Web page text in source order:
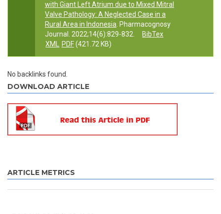
with Giant Left Atrium due to Mixed Mitral
Valve Pathology: A Neglected Case in a
Rural Area in Indonesia . Pharmacognosy
Journal. 2022;14(6):829-832.
BibTex
XML
PDF(421.72 KB)
No backlinks found.
DOWNLOAD ARTICLE
ARTICLE METRICS